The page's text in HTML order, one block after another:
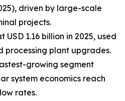
driven by large-scale
projects.
USD 1.16 billion in 2025, used
processing plant upgrades.
growing segment
system economics reach
rates.